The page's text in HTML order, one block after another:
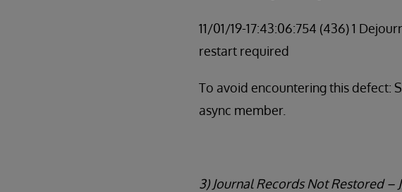
11/01/19-17:43:06:754 (436) 1
restart required
To avoid encountering this defect:
async member.
3) Journal Records Not Restored